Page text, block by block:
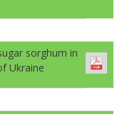
sorghum in
Ukraine